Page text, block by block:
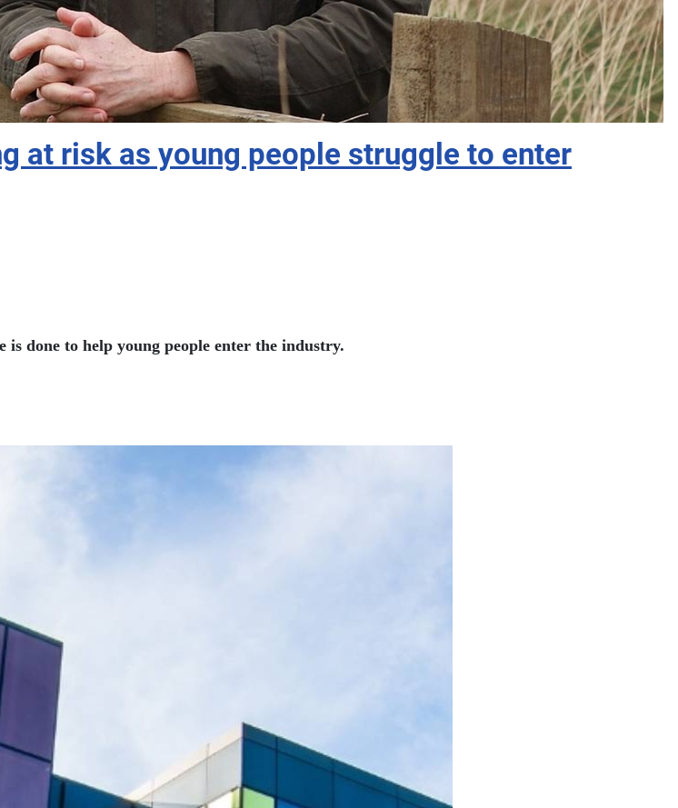
at risk as young people struggle to enter
done to help young people enter the industry.